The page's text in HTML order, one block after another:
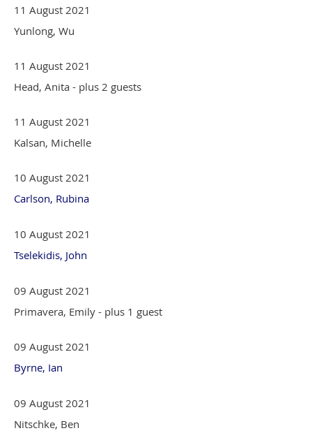
11 August 2021
Yunlong, Wu
11 August 2021
Head, Anita - plus 2 guests
11 August 2021
Kalsan, Michelle
10 August 2021
Carlson, Rubina
10 August 2021
Tselekidis, John
09 August 2021
Primavera, Emily - plus 1 guest
09 August 2021
Byrne, Ian
09 August 2021
Nitschke, Ben